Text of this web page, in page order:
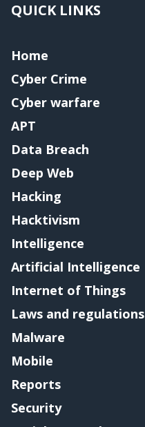
QUICK LINKS
Home
Cyber Crime
Cyber warfare
APT
Data Breach
Deep Web
Hacking
Hacktivism
Intelligence
Artificial Intelligence
Internet of Things
Laws and regulations
Malware
Mobile
Reports
Security